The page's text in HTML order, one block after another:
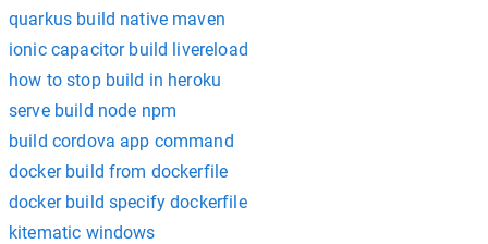
quarkus build native maven
ionic capacitor build livereload
how to stop build in heroku
serve build node npm
build cordova app command
docker build from dockerfile
docker build specify dockerfile
kitematic windows